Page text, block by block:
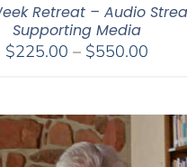
Retreat – Audio
Supporting Media
$225.00 – $550.00Price